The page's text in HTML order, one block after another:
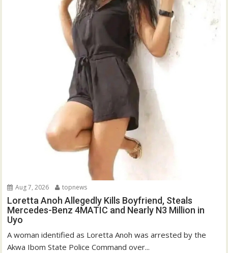
Aug 7, 2026 topnews
Loretta Anoh Allegedly Kills Boyfriend, Steals
Mercedes-Benz 4MATIC and Nearly N3 Million in
Uyo
A woman identified as Loretta Anoh was arrested by the
Akwa Ibom State Police Command over...